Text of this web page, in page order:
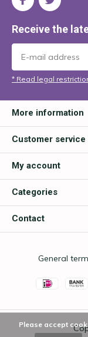
Receive the
* Read legal
More information
Customer service
My account
Categories
Contact
General
Please accept